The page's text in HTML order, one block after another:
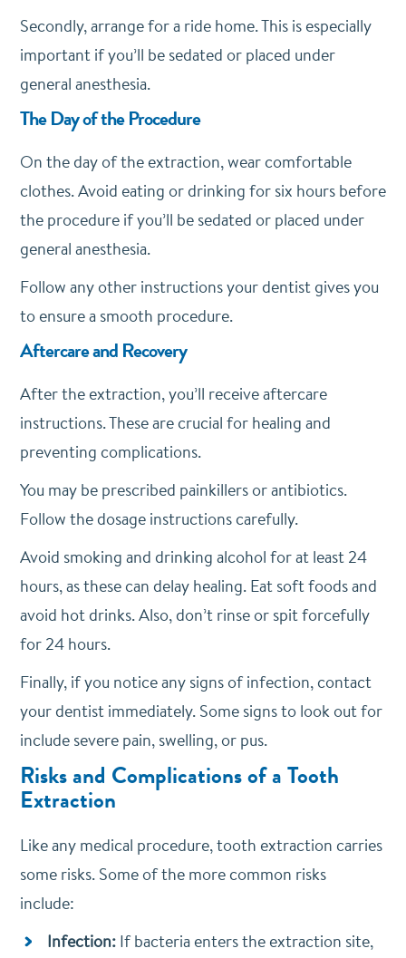
Secondly, arrange for a ride home. This is especially
important if you’ll be sedated or placed under
general anesthesia.
The Day of the Procedure
On the day of the extraction, wear comfortable
clothes. Avoid eating or drinking for six hours before
the procedure if you’ll be sedated or placed under
general anesthesia.
Follow any other instructions your dentist gives you
to ensure a smooth procedure.
Aftercare and Recovery
After the extraction, you’ll receive aftercare
instructions. These are crucial for healing and
preventing complications.
You may be prescribed painkillers or antibiotics.
Follow the dosage instructions carefully.
Avoid smoking and drinking alcohol for at least 24
hours, as these can delay healing. Eat soft foods and
avoid hot drinks. Also, don’t rinse or spit forcefully
for 24 hours.
Finally, if you notice any signs of infection, contact
your dentist immediately. Some signs to look out for
include severe pain, swelling, or pus.
Risks and Complications of a Tooth
Extraction
Like any medical procedure, tooth extraction carries
some risks. Some of the more common risks
include:
Infection: If bacteria enters the extraction site,